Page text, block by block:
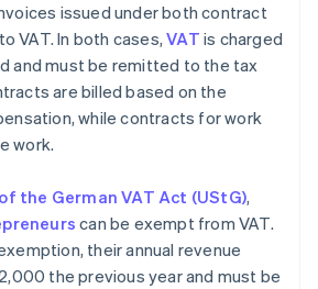
issued under both contract
VAT. In both cases,VAT is charged
and must be remitted to the tax
are billed based on the
while contracts for work
work.
the German VAT Act (UStG),
can be exempt from VAT.
their annual revenue
the previous year and must be